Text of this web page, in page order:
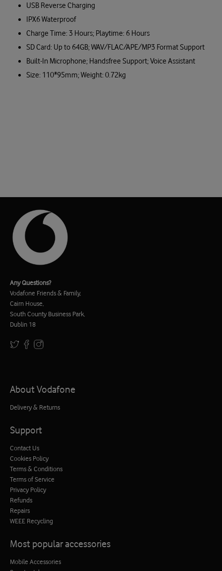
USB Reverse Charging
IPX6 Waterproof
Charge Time: 3 Hours; Playtime: 6 Hours
SD Card: Up to 64GB; WAV/FLAC/APE/MP3 Format Support
Built-In Microphone; Handsfree Support; Voice Assistant
Size: 110*95mm; Weight: 0.72kg
Any Questions?
Vodafone Friends & Family,
Cairn House,
South County Business Park,
Dublin 18
About Vodafone
Delivery & Returns
Support
Contact Us
Cookies Policy
Terms & Conditions
Terms of Service
Privacy Policy
Refunds
Repairs
WEEE Recycling
Most popular accessories
Mobile Accessories